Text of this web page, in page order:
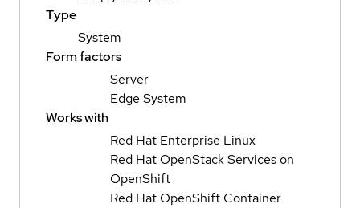
Type
System
Form factors
Server
Edge System
Works with
Red Hat Enterprise Linux
Red Hat OpenStack Services on
OpenShift
Red Hat OpenShift Container